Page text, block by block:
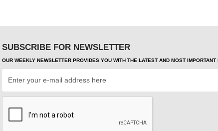
SUBSCRIBE FOR NEWSLETTER
OUR WEEKLY NEWSLETTER PROVIDES YOU WITH THE LATEST AND MOST IMPORTANT